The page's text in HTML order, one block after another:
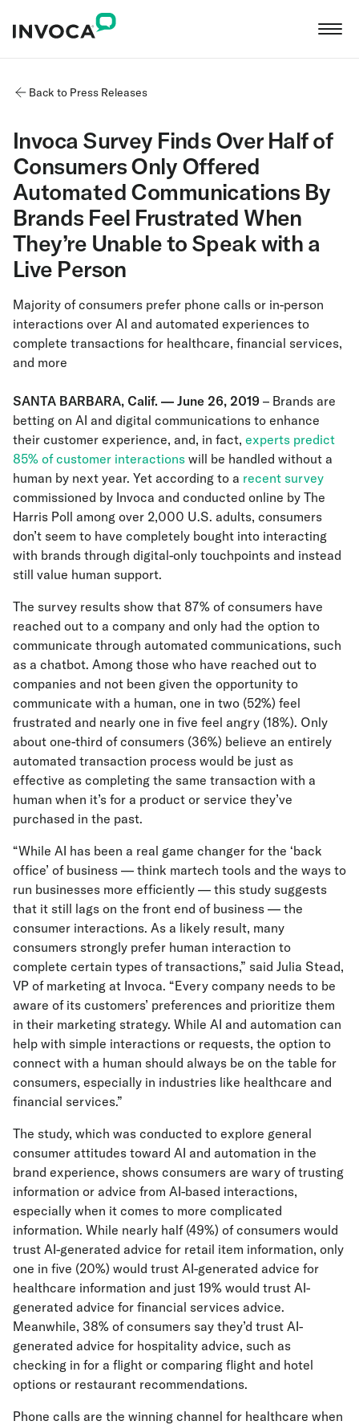
Back to Press Releases
Invoca Survey Finds Over Half of
Consumers Only Offered
Automated Communications By
Brands Feel Frustrated When
They’re Unable to Speak with a
Live Person
Majority of consumers prefer phone calls or in-person
interactions over AI and automated experiences to
complete transactions for healthcare, financial services,
and more
SANTA BARBARA, Calif. — June 26, 2019 – Brands are
betting on AI and digital communications to enhance
their customer experience, and, in fact, experts predict
85% of customer interactions will be handled without a
human by next year. Yet according to a recent survey
commissioned by Invoca and conducted online by The
Harris Poll among over 2,000 U.S. adults, consumers
don’t seem to have completely bought into interacting
with brands through digital-only touchpoints and instead
still value human support.
The survey results show that 87% of consumers have
reached out to a company and only had the option to
communicate through automated communications, such
as a chatbot. Among those who have reached out to
companies and not been given the opportunity to
communicate with a human, one in two (52%) feel
frustrated and nearly one in five feel angry (18%). Only
about one-third of consumers (36%) believe an entirely
automated transaction process would be just as
effective as completing the same transaction with a
human when it’s for a product or service they’ve
purchased in the past.
“While AI has been a real game changer for the ‘back
office’ of business — think martech tools and the ways to
run businesses more efficiently — this study suggests
that it still lags on the front end of business — the
consumer interactions. As a likely result, many
consumers strongly prefer human interaction to
complete certain types of transactions,” said Julia Stead,
VP of marketing at Invoca. “Every company needs to be
aware of its customers’ preferences and prioritize them
in their marketing strategy. While AI and automation can
help with simple interactions or requests, the option to
connect with a human should always be on the table for
consumers, especially in industries like healthcare and
financial services.”
The study, which was conducted to explore general
consumer attitudes toward AI and automation in the
brand experience, shows consumers are wary of trusting
information or advice from AI-based interactions,
especially when it comes to more complicated
information. While nearly half (49%) of consumers would
trust AI-generated advice for retail item information, only
one in five (20%) would trust AI-generated advice for
healthcare information and just 19% would trust AI-
generated advice for financial services advice.
Meanwhile, 38% of consumers say they’d trust AI-
generated advice for hospitality advice, such as
checking in for a flight or comparing flight and hotel
options or restaurant recommendations.
Phone calls are the winning channel for healthcare when